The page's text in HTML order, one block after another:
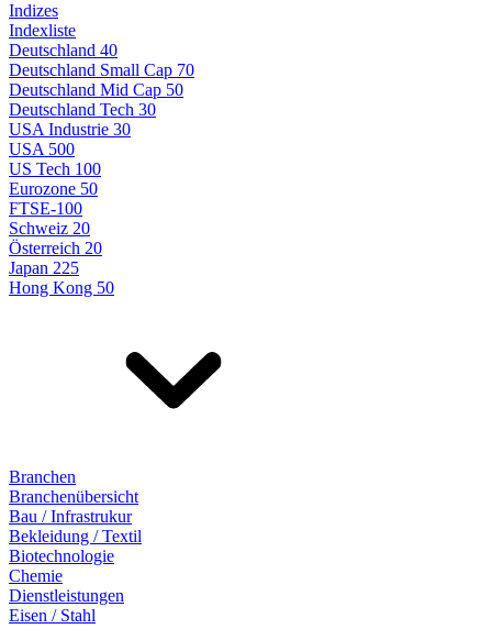
Indizes
Indexliste
Deutschland 40
Deutschland Small Cap 70
Deutschland Mid Cap 50
Deutschland Tech 30
USA Industrie 30
USA 500
US Tech 100
Eurozone 50
FTSE-100
Schweiz 20
Österreich 20
Japan 225
Hong Kong 50
Branchen
Branchenübersicht
Bau / Infrastrukur
Bekleidung / Textil
Biotechnologie
Chemie
Dienstleistungen
Eisen / Stahl